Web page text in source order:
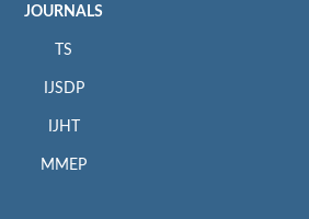
JOURNALS
TS
IJSDP
IJHT
MMEP